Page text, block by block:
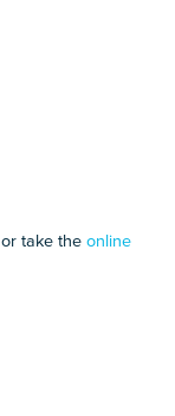
or take theonline